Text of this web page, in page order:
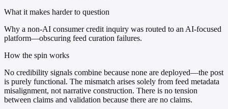
What it makes harder to question
Why a non-AI consumer credit inquiry was routed to an AI-focused
platform—obscuring feed curation failures.
How the spin works
No credibility signals combine because none are deployed—the post
is purely functional. The mismatch arises solely from feed metadata
misalignment, not narrative construction. There is no tension
between claims and validation because there are no claims.